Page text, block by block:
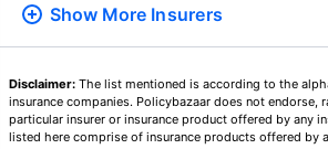
Show More Insurers
Disclaimer: The list mentioned is according to the
insurance companies. Policybazaar does not endorse,
particular insurer or insurance product offered by any
listed here comprise of insurance products offered by